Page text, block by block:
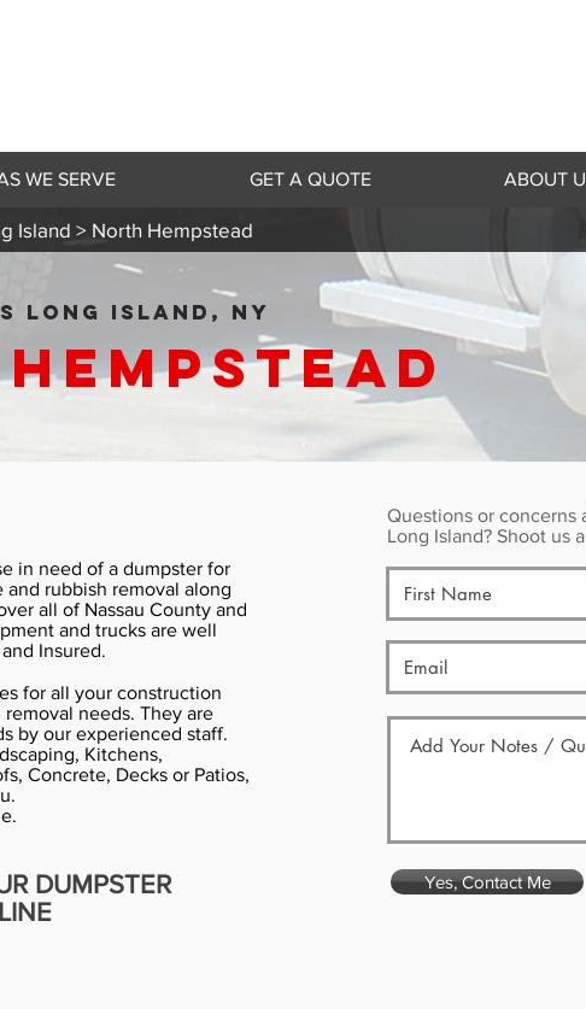
WE SERVE GET A QUOTE ABOUT
LONG ISLAND, NY
Island > North Hempstead
in need of a dumpster for
rubbish removal along
all of Nassau County and
and trucks are well
Insured.
for all your construction
needs. They are
by our experienced staff.
Kitchens,
Concrete, Decks or Patios,
DUMPSTER
Questions or concerns
Long Island? Shoot us
Yes, Contact Me